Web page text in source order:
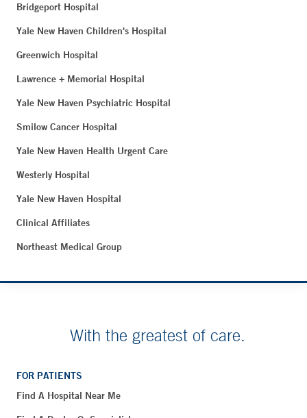
Bridgeport Hospital
Yale New Haven Children's Hospital
Greenwich Hospital
Lawrence + Memorial Hospital
Yale New Haven Psychiatric Hospital
Smilow Cancer Hospital
Yale New Haven Health Urgent Care
Westerly Hospital
Yale New Haven Hospital
Clinical Affiliates
Northeast Medical Group
With the greatest of care.
FOR PATIENTS
Find A Hospital Near Me